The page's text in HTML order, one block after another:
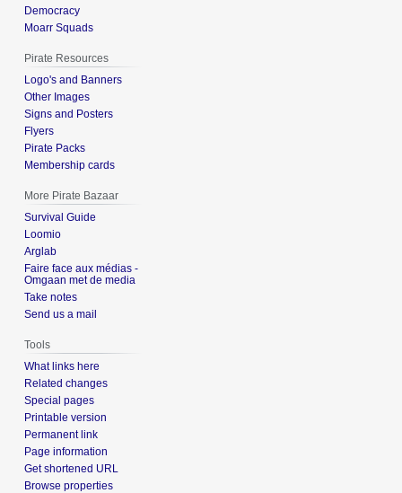
Democracy
Moarr Squads
Pirate Resources
Logo's and Banners
Other Images
Signs and Posters
Flyers
Pirate Packs
Membership cards
More Pirate Bazaar
Survival Guide
Loomio
Arglab
Faire face aux médias -
Omgaan met de media
Take notes
Send us a mail
Tools
What links here
Related changes
Special pages
Printable version
Permanent link
Page information
Get shortened URL
Browse properties